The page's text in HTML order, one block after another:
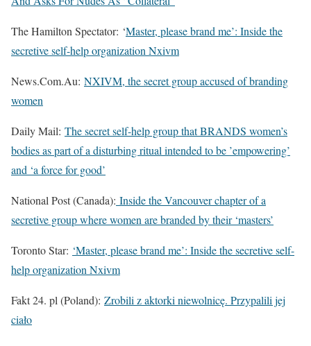
The Hamilton Spectator: ‘Master, please brand me’: Inside the
secretive self-help organization Nxivm
News.Com.Au: NXIVM, the secret group accused of branding
women
Daily Mail: The secret self-help group that BRANDS women’s
bodies as part of a disturbing ritual intended to be ’empowering’
and ‘a force for good’
National Post (Canada): Inside the Vancouver chapter of a
secretive group where women are branded by their ‘masters’
Toronto Star: ‘Master, please brand me’: Inside the secretive self-
help organization Nxivm
Fakt 24. pl (Poland): Zrobili z aktorki niewolnicę. Przypalili jej
ciało